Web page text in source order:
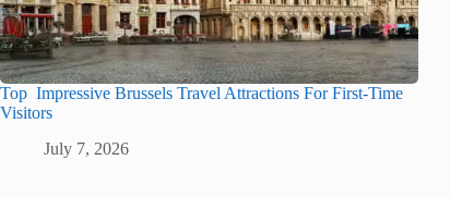
Top Impressive Brussels Travel Attractions For First-Time
Visitors
July 7, 2026